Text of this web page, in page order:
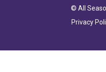
© All
Privacy